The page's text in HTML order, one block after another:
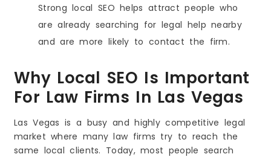
Strong local SEO helps attract people who
are already searching for legal help nearby
and are more likely to contact the firm.
Why Local SEO Is Important
For Law Firms In Las Vegas
Las Vegas is a busy and highly competitive legal
market where many law firms try to reach the
same local clients. Today, most people search